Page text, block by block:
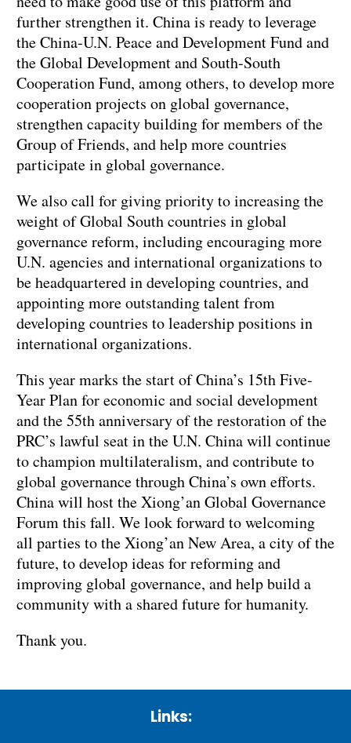
further strengthen it. China is ready to leverage
the China-U.N. Peace and Development Fund and
the Global Development and South-South
Cooperation Fund, among others, to develop more
cooperation projects on global governance,
strengthen capacity building for members of the
Group of Friends, and help more countries
participate in global governance.
We also call for giving priority to increasing the
weight of Global South countries in global
governance reform, including encouraging more
U.N. agencies and international organizations to
be headquartered in developing countries, and
appointing more outstanding talent from
developing countries to leadership positions in
international organizations.
This year marks the start of China’s 15th Five-
Year Plan for economic and social development
and the 55th anniversary of the restoration of the
PRC’s lawful seat in the U.N. China will continue
to champion multilateralism, and contribute to
global governance through China’s own efforts.
China will host the Xiong’an Global Governance
Forum this fall. We look forward to welcoming
all parties to the Xiong’an New Area, a city of the
future, to develop ideas for reforming and
improving global governance, and help build a
community with a shared future for humanity.
Thank you.
Links: